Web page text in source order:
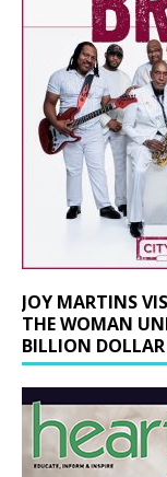
JOY MARTINS
THE WOMAN
BILLION